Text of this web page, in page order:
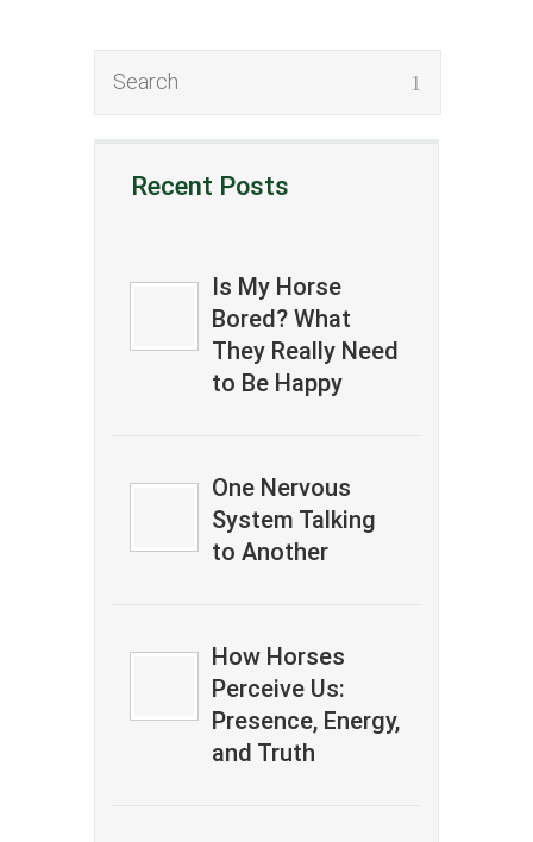
Recent Posts
Is My Horse
Bored? What
They Really Need
to Be Happy
One Nervous
System Talking
to Another
How Horses
Perceive Us:
Presence, Energy,
and Truth